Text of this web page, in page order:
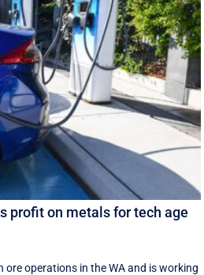
profit on metals for tech age
ore operations in the WA and is working